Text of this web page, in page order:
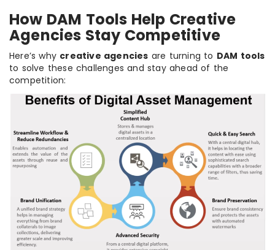
How DAM Tools Help Creative
Agencies Stay Competitive
Here’s why creative agencies are turning to DAM tools
to solve these challenges and stay ahead of the
competition: